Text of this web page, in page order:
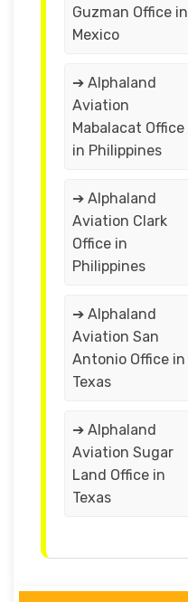
Guzman Office in
Mexico
➔ Alphaland
Aviation
Mabalacat Office
in Philippines
➔ Alphaland
Aviation Clark
Office in
Philippines
➔ Alphaland
Aviation San
Antonio Office in
Texas
➔ Alphaland
Aviation Sugar
Land Office in
Texas